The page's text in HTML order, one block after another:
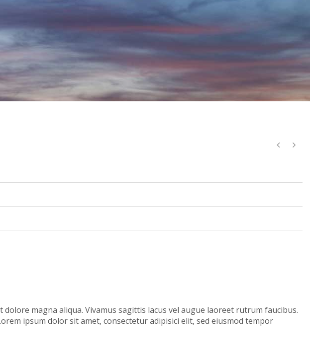
magna aliqua. Vivamus sagittis lacus vel augue laoreet rutrum faucibus.
ipsum dolor sit amet, consectetur adipisici elit, sed eiusmod tempor